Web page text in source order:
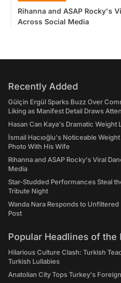
Rihanna and ASAP Rocky's
Across Social Media
Recently Added
Gülçin Ergül Sparks Buzz Over
Liking as Manifest Detail Draws
Hasan Can Kaya's Dramatic Weight
İsmail Hacıoğlu's Noticeable
Photo With His Wife
Rihanna and ASAP Rocky's Viral
Media
Star-Studded Performances Steal
Tribute Night
Wanda Nara Responds to
Post
Popular Headlines of the
Hilarious Culture Clash: Turkish
Turkish Lullabies
Anatolian City Tops Turkey's